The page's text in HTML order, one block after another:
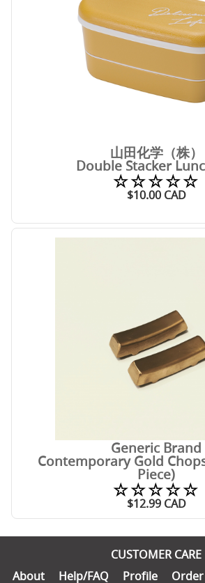
山田化学（株）
Double Stacker
☆☆☆☆☆
$10.00CAD
Generic Brand
Contemporary Gold
Piece)
☆☆☆☆☆
$12.99CAD
CUSTOMER CARE
About
Help/FAQ Profile